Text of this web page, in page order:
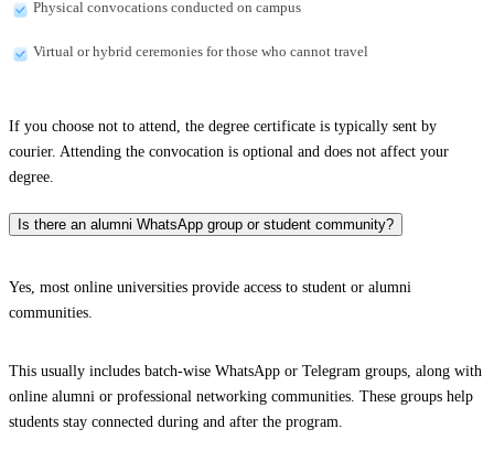
Physical convocations conducted on campus
Virtual or hybrid ceremonies for those who cannot travel
If you choose not to attend, the degree certificate is typically sent by
courier. Attending the convocation is optional and does not affect your
degree.
Is there an alumni WhatsApp group or student community?
Yes, most online universities provide access to student or alumni
communities.
This usually includes batch-wise WhatsApp or Telegram groups, along with
online alumni or professional networking communities. These groups help
students stay connected during and after the program.